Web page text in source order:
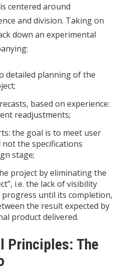
centered around
and division. Taking on
down an experimental
detailed planning of the
based on experience:
readjustments;
the goal is to meet user
the specifications
stage;
project by eliminating the
i.e. the lack of visibility
progress until its completion,
the result expected by
product delivered.
Principles: The